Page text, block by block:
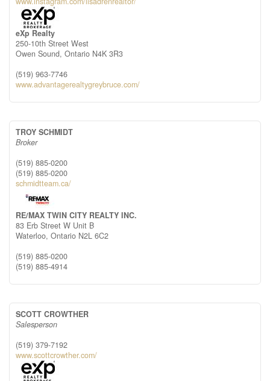
eXp Realty
250-10th Street West
Owen Sound, Ontario N4K 3R3
(519) 963-7746
www.advantagerealtygreybruce.com/
TROY SCHMIDT
Broker
(519) 885-0200
(519) 885-0200
schmidtteam.ca/
RE/MAX TWIN CITY REALTY INC.
83 Erb Street W Unit B
Waterloo, Ontario N2L 6C2
(519) 885-0200
(519) 885-4914
SCOTT CROWTHER
Salesperson
(519) 379-7192
www.scottcrowther.com/